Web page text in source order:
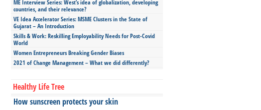
ME Interview Series: West’s idea of globalization, developing
countries, and their relevance?
VE Idea Accelerator Series: MSME Clusters in the State of
Gujarat – An Introduction
Skills & Work: Reskilling Employability Needs for Post-Covid
World
Women Entrepreneurs Breaking Gender Biases
2021 of Change Management – What we did differently?
Healthy Life Tree
How sunscreen protects your skin